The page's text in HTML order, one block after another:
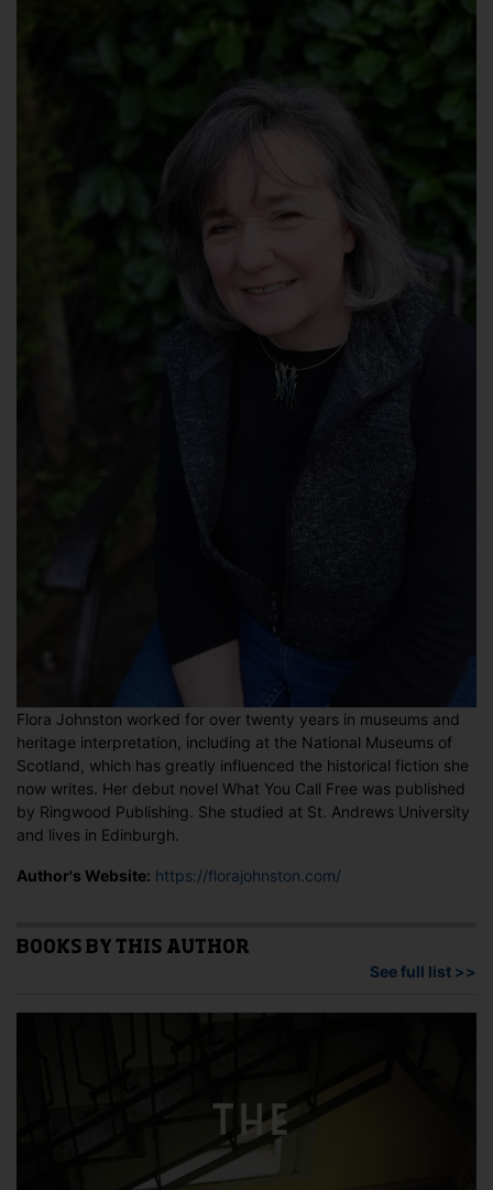
Flora Johnston worked for over twenty years in museums and
heritage interpretation, including at the National Museums of
Scotland, which has greatly influenced the historical fiction she
now writes. Her debut novel What You Call Free was published
by Ringwood Publishing. She studied at St. Andrews University
and lives in Edinburgh.
Author's Website: https://florajohnston.com/
BOOKS BY THIS AUTHOR
See full list >>